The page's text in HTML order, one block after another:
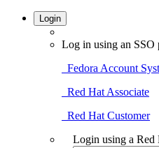
Login
Log in using an SSO
Fedora Account
Red Hat Associate
Red Hat Customer
Login using a Red